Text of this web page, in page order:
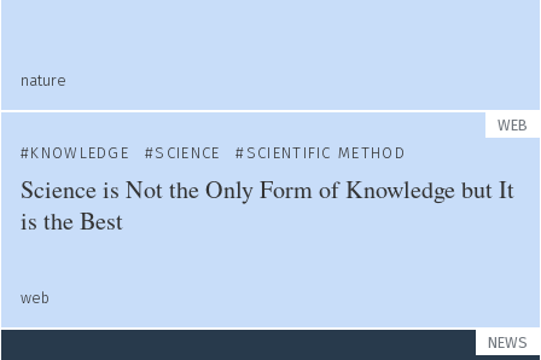
nature
WEB
KNOWLEDGE
SCIENCE SCIENTIFIC METHOD
Science is Not the Only Form of Knowledge but It
is the Best
web
NEWS